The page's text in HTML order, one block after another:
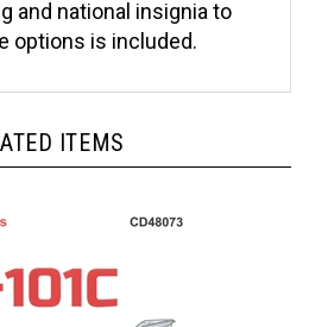
options is included.